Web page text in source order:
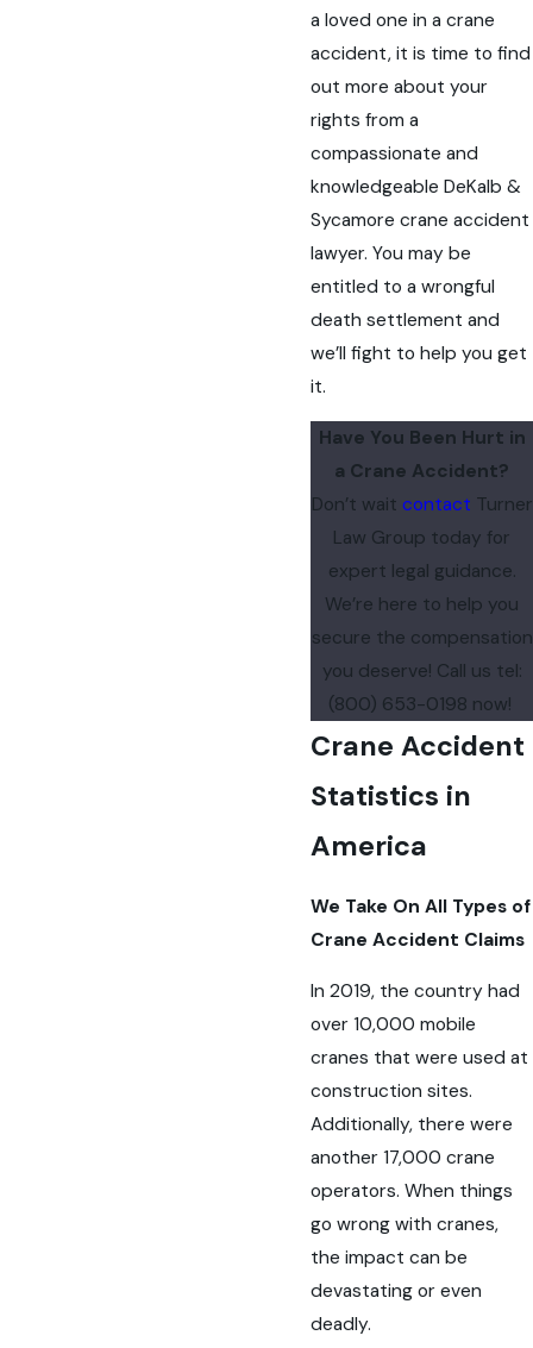
a loved one in a crane
accident, it is time to find
out more about your
rights from a
compassionate and
knowledgeable DeKalb &
Sycamore crane accident
lawyer. You may be
entitled to a wrongful
death settlement and
we’ll fight to help you get
it.
Have You Been Hurt in
a Crane Accident?
Don’t wait contact Turner
Law Group today for
expert legal guidance.
We’re here to help you
secure the compensation
you deserve! Call us tel:
(800) 653-0198 now!
Crane Accident
Statistics in
America
We Take On All Types of
Crane Accident Claims
In 2019, the country had
over 10,000 mobile
cranes that were used at
construction sites.
Additionally, there were
another 17,000 crane
operators. When things
go wrong with cranes,
the impact can be
devastating or even
deadly.